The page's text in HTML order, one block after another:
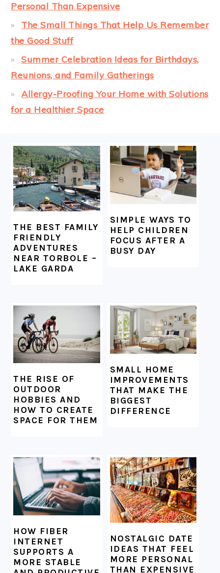
Personal Than Expensive
The Small Things That Help Us Remember
the Good Stuff
Summer Celebration Ideas for Birthdays,
Reunions, and Family Gatherings
Allergy-Proofing Your Home with Solutions
for a Healthier Space
FOOTER
THE BEST FAMILY
FRIENDLY
ADVENTURES
NEAR TORBOLE –
LAKE GARDA
SIMPLE WAYS TO
HELP CHILDREN
FOCUS AFTER A
BUSY DAY
THE RISE OF
OUTDOOR
HOBBIES AND
HOW TO CREATE
SPACE FOR THEM
SMALL HOME
IMPROVEMENTS
THAT MAKE THE
BIGGEST
DIFFERENCE
HOW FIBER
INTERNET
SUPPORTS A
MORE STABLE
NOSTALGIC DATE
IDEAS THAT FEEL
MORE PERSONAL
THAN EXPENSIVE